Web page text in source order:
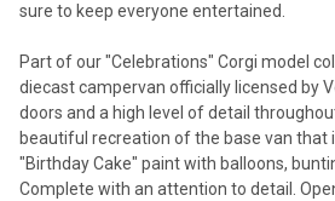
sure to keep everyone entertained.
Part of our "Celebrations" Corgi model
diecast campervan officially licensed by
doors and a high level of detail
beautiful recreation of the base van that
"Birthday Cake" paint with balloons,
Complete with an attention to detail.